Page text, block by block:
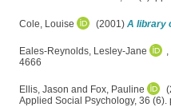
Cole, Louise (2001) A library
Eales-Reynolds, Lesley-Jane
4666
Ellis, Jason and Fox, Pauline
Applied Social Psychology, 36